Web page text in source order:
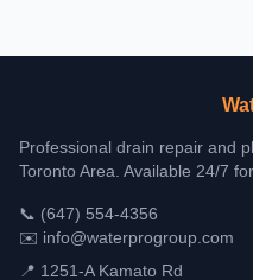
Professional drain repair and
Toronto Area. Available 24/7
📞 (647) 554-4356
✉️ info@waterprogroup.com
📍 1251-A Kamato Rd